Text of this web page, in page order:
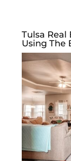
Tulsa Real
Using The